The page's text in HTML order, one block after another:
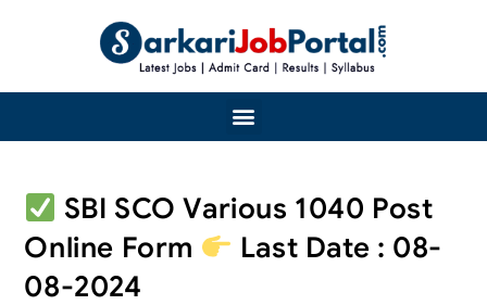
SBI SCO Various 1040 Post
Online Form
Last Date : 08-
08-2024